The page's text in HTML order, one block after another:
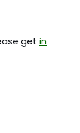
get in